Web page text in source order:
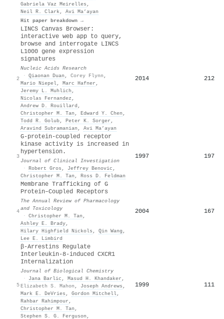
Gabriela Vaz Meirelles ,
Neil R. Clark, Avi Ma’ayan
Hit paper breakdown →
2
LINCS Canvas Browser:
interactive web app to query,
browse and interrogate LINCS
L1000 gene expression
signatures
Nucleic Acids Research
· Qiaonan Duan , Corey Flynn ,
Mario Niepel, Marc Hafner ,
Jeremy L. Muhlich ,
Nicolas Fernandez ,
Andrew D. Rouillard ,
Christopher M. Tan , Edward Y. Chen ,
Todd R. Golub, Peter K. Sorger ,
Aravind Subramanian , Avi Ma’ayan
2014 212
3
G-protein-coupled receptor
kinase activity is increased in
hypertension.
Journal of Clinical Investigation
· Robert Gros , Jeffrey Benovic ,
Christopher M. Tan , Ross D. Feldman
1997 197
4
Membrane Trafficking of G
Protein–Coupled Receptors
The Annual Review of Pharmacology
and Toxicology
· Christopher M. Tan ,
Ashley E. Brady,
Hilary Highfield Nickols , Qin Wang ,
Lee E. Limbird
2004 167
5
β-Arrestins Regulate
Interleukin-8-induced CXCR1
Internalization
Journal of Biological Chemistry
·
Jana Barlic , Masud H. Khandaker ,
Elizabeth S. Mahon , Joseph Andrews ,
Mark E. DeVries , Gordon Mitchell,
Rahbar Rahimpour ,
Christopher M. Tan ,
Stephen S. G. Ferguson ,
1999 111